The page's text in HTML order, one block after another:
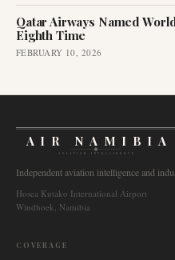
Qatar Airways Named
Eighth Time
FEBRUARY 10, 2026
AIR NAMIBIA
AVIATION INTELLIGENCE
Independent aviation intelligence and
Hosea Kutako International Airport
Windhoek, Namibia
COVERAGE